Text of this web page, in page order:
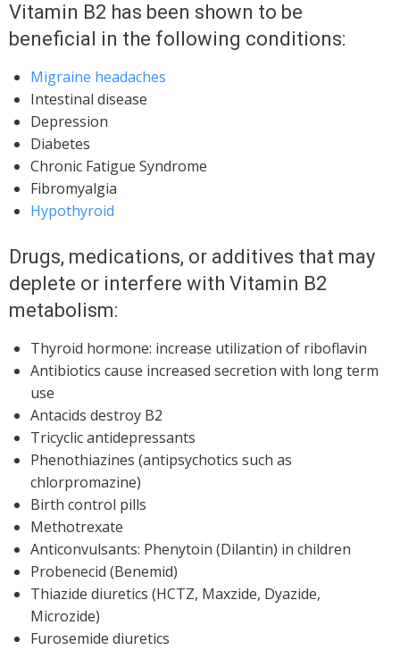
Vitamin B2 has been shown to be
beneficial in the following conditions:
Migraine headaches
Intestinal disease
Depression
Diabetes
Chronic Fatigue Syndrome
Fibromyalgia
Hypothyroid
Drugs, medications, or additives that may
deplete or interfere with Vitamin B2
metabolism:
Thyroid hormone: increase utilization of riboflavin
Antibiotics cause increased secretion with long term
use
Antacids destroy B2
Tricyclic antidepressants
Phenothiazines (antipsychotics such as
chlorpromazine)
Birth control pills
Methotrexate
Anticonvulsants: Phenytoin (Dilantin) in children
Probenecid (Benemid)
Thiazide diuretics (HCTZ, Maxzide, Dyazide,
Microzide)
Furosemide diuretics